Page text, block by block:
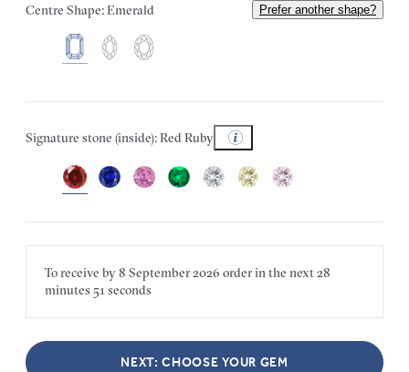
Centre Shape: Emerald Prefer another shape?
Signature stone (inside): Red Ruby
To receive by8 September 2026 order in the next28
minutes 51 seconds
NEXT: CHOOSE YOUR GEM